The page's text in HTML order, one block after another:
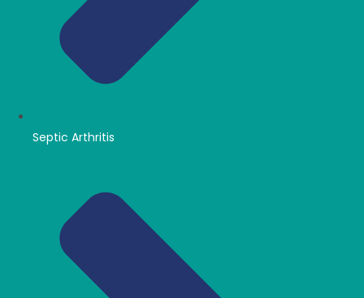
Septic Arthritis